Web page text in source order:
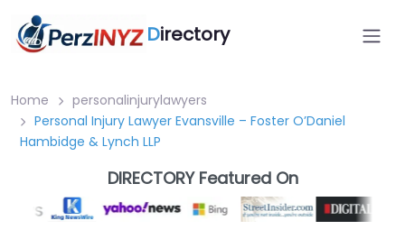
Directory
Home
personalinjurylawyers
Personal Injury Lawyer Evansville – Foster O’Daniel
Hambidge & Lynch LLP
DIRECTORY Featured On